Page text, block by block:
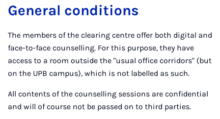
General conditions
The members of the clearing centre offer both digital and
face-to-face counselling. For this purpose, they have
access to a room outside the "usual office corridors" (but
on the UPB campus), which is not labelled as such.
All contents of the counselling sessions are confidential
and will of course not be passed on to third parties.